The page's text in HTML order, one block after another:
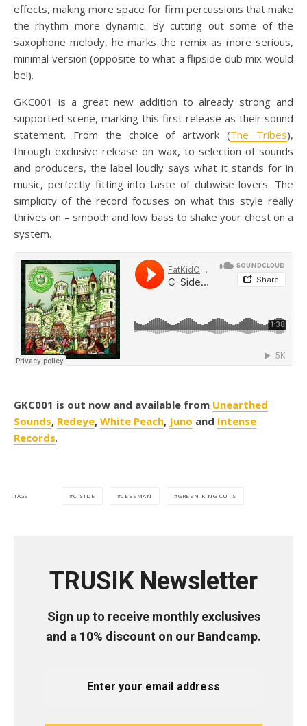
effects, making more space for firm percussions that make
the rhythm more dynamic. By cutting out some of the
saxophone melody, he marks the remix as more serious,
minimal version (opposite to what a flipside dub mix would
be!).
GKC001 is a great new addition to already strong and
supported scene, marking this first release as their sound
statement. From the choice of artwork (The Tribes),
through exclusive release on wax, to selection of sounds
and producers, the label loudly says what it stands for in
music, perfectly fitting into taste of dubwise lovers. The
simplicity of the record focuses on what this style really
thrives on – smooth and low bass to shake your chest on a
system.
GKC001 is out now and available from Unearthed
Sounds, Redeye, White Peach, Juno and Intense
Records.
TAGS C-SIDE CESSMAN GREEN KING CUTS
TRUSIK Newsletter
Sign up to receive monthly exclusives
and a 10% discount on our Bandcamp.